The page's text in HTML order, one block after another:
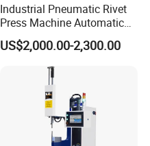
Industrial Pneumatic Rivet
Press Machine Automatic
Orbital Riveting Machine for
Auto Brake Shoe Parts
US$2,000.00-2,300.00